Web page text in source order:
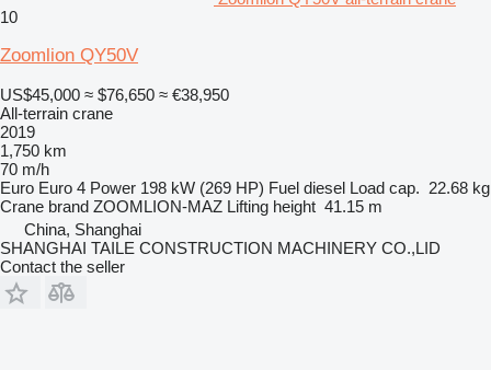
10
Zoomlion QY50V
US$45,000 ≈ $76,650 ≈ €38,950
All-terrain crane
2019
1,750 km
70 m/h
Euro Euro 4 Power 198 kW (269 HP) Fuel diesel Load cap. 22.68 kg
Crane brand ZOOMLION-MAZ Lifting height 41.15 m
China, Shanghai
SHANGHAI TAILE CONSTRUCTION MACHINERY CO.,LID
Contact the seller